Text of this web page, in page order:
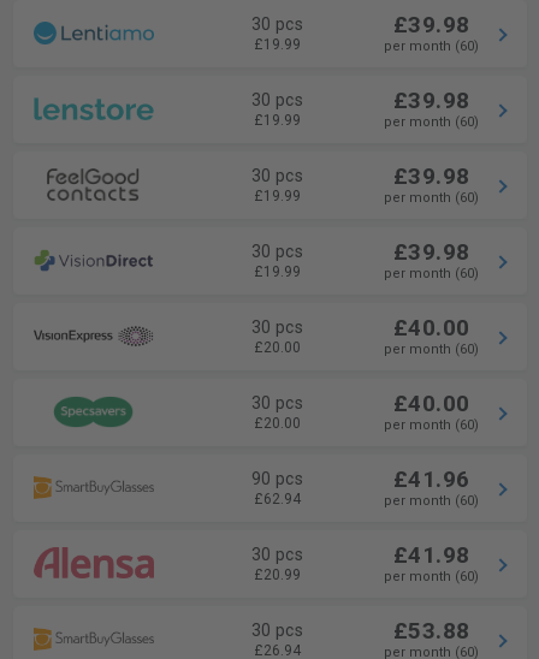
30 pcs
£19.99
£39.98
per month (60)
30 pcs
£19.99
£39.98
per month (60)
30 pcs
£19.99
£39.98
per month (60)
30 pcs
£19.99
£39.98
per month (60)
30 pcs
£20.00
£40.00
per month (60)
30 pcs
£20.00
£40.00
per month (60)
90 pcs
£62.94
£41.96
per month (60)
30 pcs
£20.99
£41.98
per month (60)
30 pcs
£26.94
£53.88
per month (60)